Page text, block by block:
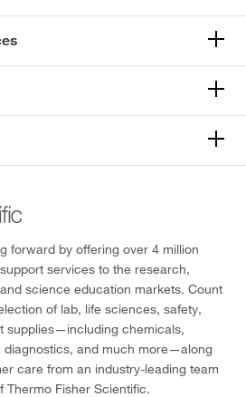
forward by offering over 4 million
services to the research,
science education markets. Count
of lab, life sciences, safety,
supplies—including chemicals,
diagnostics, and much more—along
care from an industry-leading team
Thermo Fisher Scientific.